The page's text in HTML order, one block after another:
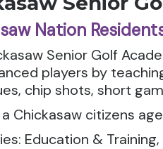
Nation
Senior Golf
players by
chip shots, short
Chickasaw citizens
Education &